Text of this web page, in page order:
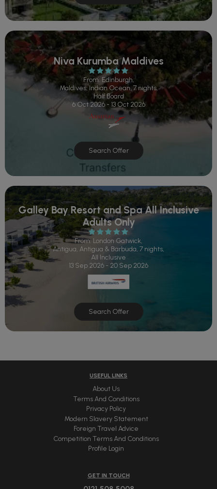
Niva Kurumba Maldives
From: Edinburgh,
Maldives, Indian Ocean, 7 nights,
Half Board
6 Oct 2026 - 13 Oct 2026
Search Offer
Galley Bay Resort and Spa All Inclusive
Adults Only
From: London Gatwick,
Antigua, Antigua & Barbuda, 7 nights,
All Inclusive
13 Sep 2026 - 20 Sep 2026
Search Offer
USEFUL LINKS
About Us
Terms And Conditions
Privacy Policy
Modern Slavery Statement
Foreign Travel Advice
Competition Terms And Conditions
Profile Login
GET IN TOUCH